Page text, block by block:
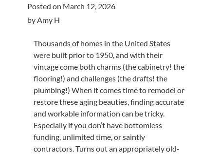
Give
Hours and locations
Posted on March 12, 2026
by Amy H
Thousands of homes in the United States
were built prior to 1950, and with their
vintage come both charms (the cabinetry! the
flooring!) and challenges (the drafts! the
plumbing!) When it comes time to remodel or
restore these aging beauties, finding accurate
and workable information can be tricky.
Especially if you don’t have bottomless
funding, unlimited time, or saintly
contractors. Turns out an appropriately old-